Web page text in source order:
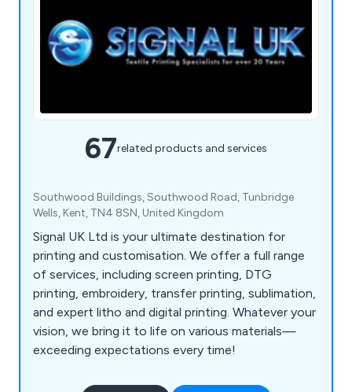
67related products and services
Southwood Buildings, Southwood Road, Tunbridge
Wells, Kent, TN4 8SN, United Kingdom
Signal UK Ltd is your ultimate destination for
printing and customisation. We offer a full range
of services, including screen printing, DTG
printing, embroidery, transfer printing, sublimation,
and expert litho and digital printing. Whatever your
vision, we bring it to life on various materials—
exceeding expectations every time!